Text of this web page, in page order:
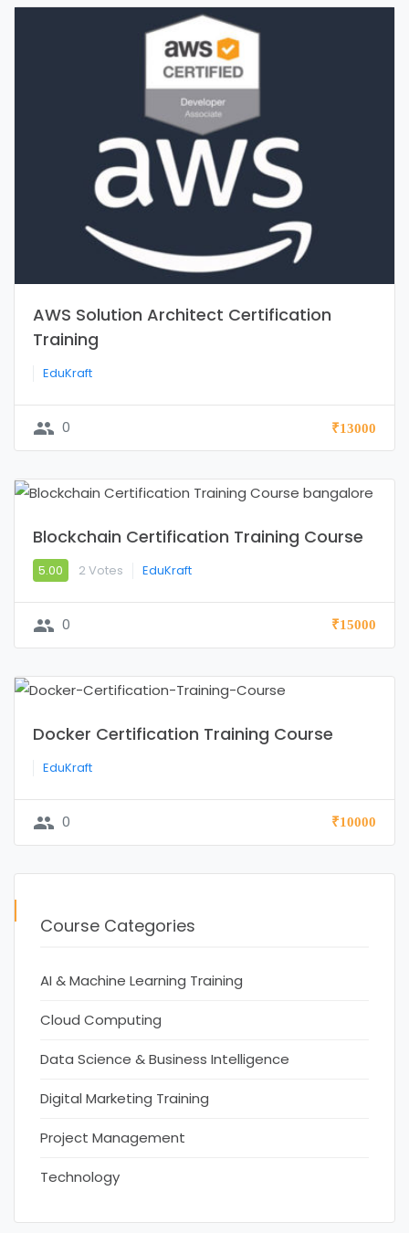
AWS Solution Architect Certification
Training
EduKraft
group 0 ₹13000
Blockchain Certification Training Course
5.00 2 Votes EduKraft
group 0 ₹15000
Docker Certification Training Course
EduKraft
group 0 ₹10000
Course Categories
AI & Machine Learning Training
Cloud Computing
Data Science & Business Intelligence
Digital Marketing Training
Project Management
Technology